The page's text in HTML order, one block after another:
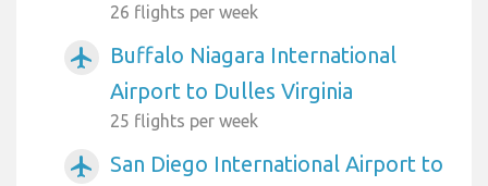
26 flights per week
airplanemode_active
Buffalo Niagara International
Airport to Dulles Virginia
25 flights per week
airplanemode_active
San Diego International Airport to